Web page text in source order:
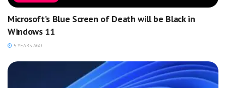
Microsoft’s Blue Screen of Death will be Black in
Windows 11
5 YEARS AGO